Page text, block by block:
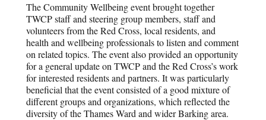
The Community Wellbeing event brought together
TWCP staff and steering group members, staff and
volunteers from the Red Cross, local residents, and
health and wellbeing professionals to listen and comment
on related topics. The event also provided an opportunity
for a general update on TWCP and the Red Cross’s work
for interested residents and partners. It was particularly
beneficial that the event consisted of a good mixture of
different groups and organizations, which reflected the
diversity of the Thames Ward and wider Barking area.